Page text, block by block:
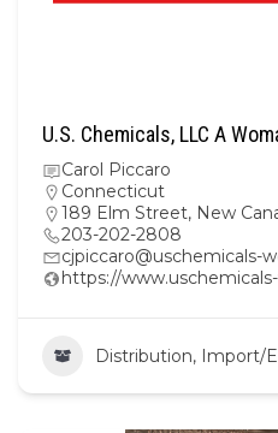
U.S. Chemicals, LLC A
Carol Piccaro
Connecticut
189 Elm Street, New
203-202-2808
cjpiccaro@uschemicals-
https://
Distribution, Import/